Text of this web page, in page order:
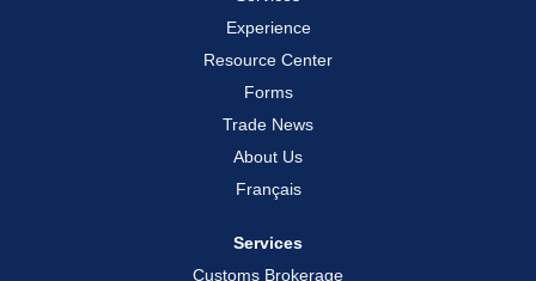
Experience
Resource Center
Forms
Trade News
About Us
Français
Services
Customs Brokerage